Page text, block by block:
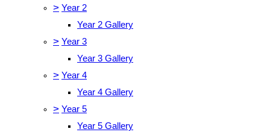
> Year 2
Year 2 Gallery
> Year 3
Year 3 Gallery
> Year 4
Year 4 Gallery
> Year 5
Year 5 Gallery